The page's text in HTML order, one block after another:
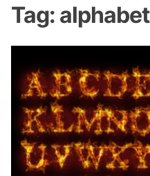
Tag: alphabet